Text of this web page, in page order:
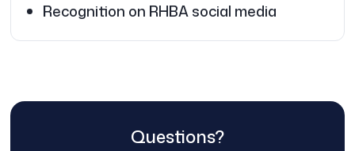
Recognition on RHBA social media
Questions?